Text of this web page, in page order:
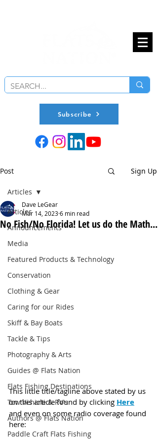
Subscribe
Post Sign Up
Articles
Announcements
Media
Featured Products & Technology
Conservation
Clothing & Gear
Caring for our Rides
Skiff & Bay Boats
Tackle & Tips
Photography & Arts
Guides @ Flats Nation
Flats Fishing Destinations
Tow Vehicle & RV's
Authors @ Flats Nation
Paddle Craft Flats Fishing
Articles
No Fish/No Florida! Let us do the Math...
Dave LeGear
Mar 14, 20236 min read
This little title/tagline above stated by us
on this article found by clicking Here
and even on some radio coverage found
here: